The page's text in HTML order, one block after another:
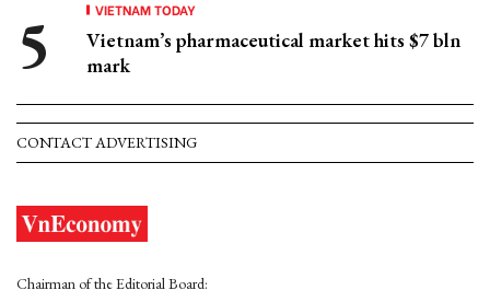
VIETNAM TODAY
Vietnam’s pharmaceutical market hits $7 bln
mark
CONTACT ADVERTISING
Chairman of the Editorial Board: